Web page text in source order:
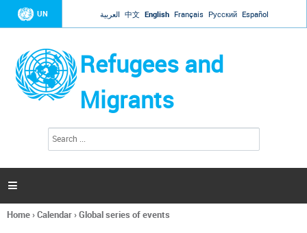
Jump to navigation
UN العربية 中文 English Français Русский Español
Refugees and
Migrants
h
a

You
Home›Calendar›Global series of events